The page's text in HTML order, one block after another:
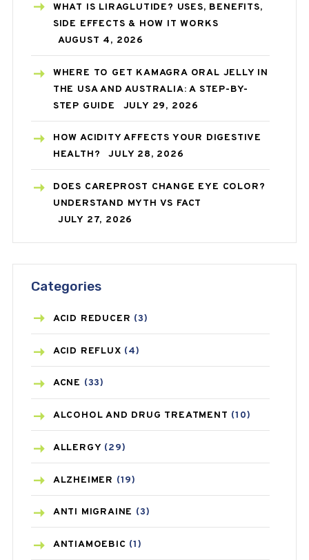
WHAT IS LIRAGLUTIDE? USES, BENEFITS,
SIDE EFFECTS & HOW IT WORKS
AUGUST 4, 2026
WHERE TO GET KAMAGRA ORAL JELLY IN
THE USA AND AUSTRALIA: A STEP-BY-
STEP GUIDE
JULY 29, 2026
HOW ACIDITY AFFECTS YOUR DIGESTIVE
HEALTH?
JULY 28, 2026
DOES CAREPROST CHANGE EYE COLOR?
UNDERSTAND MYTH VS FACT
JULY 27, 2026
Categories
ACID REDUCER (3)
ACID REFLUX (4)
ACNE (33)
ALCOHOL AND DRUG TREATMENT (10)
ALLERGY (29)
ALZHEIMER (19)
ANTI MIGRAINE (3)
ANTIAMOEBIC (1)